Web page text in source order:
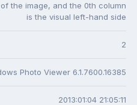
the image, and the 0th column
is the visual left-hand side
2
Photo Viewer 6.1.7600.16385
2013:01:04 21:05:11